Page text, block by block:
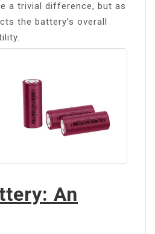
a trivial difference, but as
the battery’s overall
An